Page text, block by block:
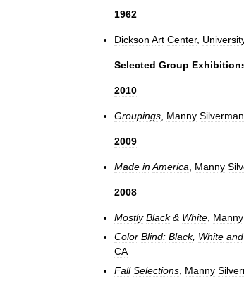
1962
Dickson Art Center,
Selected Group
2010
Groupings Manny Silverman
2009
Made inAmerica Manny
2008
Mostly Black& White Manny
Color Blind: Black, White and
CA
Fall Selections Manny